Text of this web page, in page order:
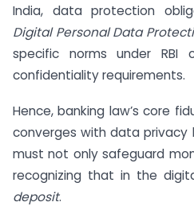
India, data protection
Digital Personal Data
specific norms under RBI
confidentiality requirements.
Hence, banking law’s core
converges with data privacy
must not only safeguard
recognizing that in the
deposit.